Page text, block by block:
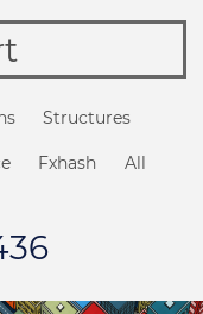
Structures
Fxhash All